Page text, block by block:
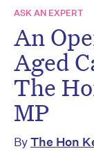
ASK AN EXPERT
An
Aged
The
MP
ByThe Hon